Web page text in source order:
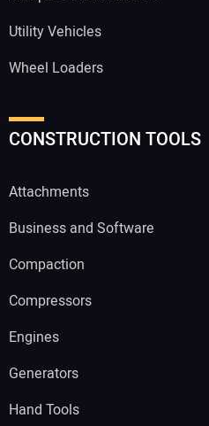
Utility Vehicles
Wheel Loaders
CONSTRUCTION TOOLS
Attachments
Business and Software
Compaction
Compressors
Engines
Generators
Hand Tools